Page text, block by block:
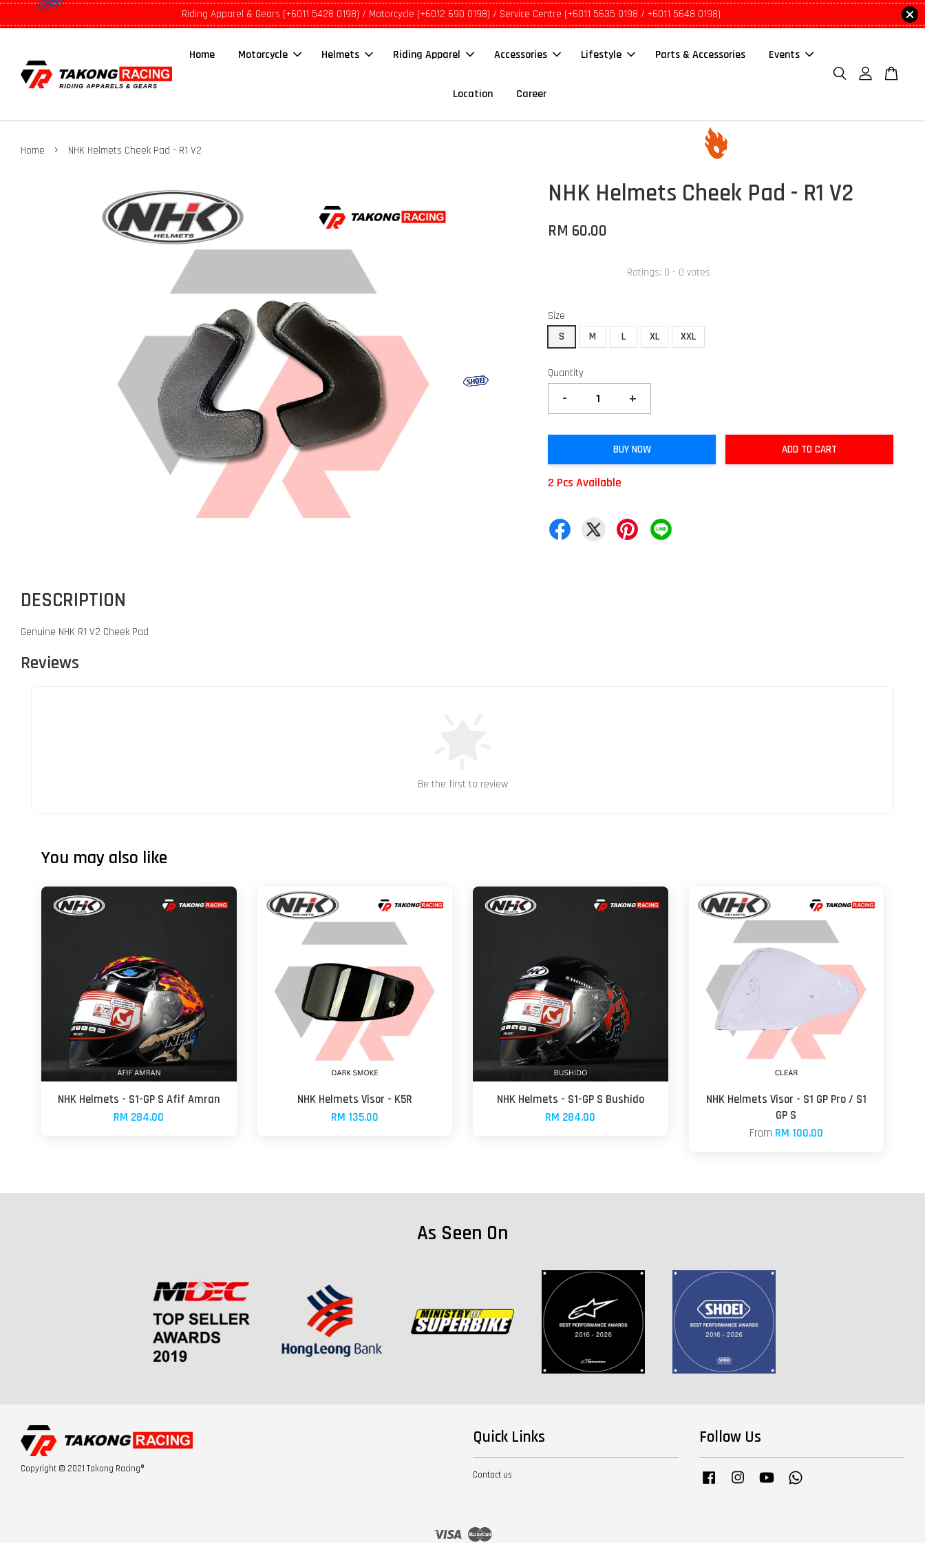
Riding Apparel & Gears (+6011 5428 0198) / Motorcycle (+6012 690 0198) / Service Centre (+6011 5635 0198 / +6011 5648 0198)
Home Motorcycle Helmets Riding Apparel Accessories Lifestyle Parts & Accessories Events
Location Career
Home › NHK Helmets Cheek Pad - R1 V2
NHK Helmets Cheek Pad - R1 V2
RM 60.00
Ratings: 0 - 0 votes
Size
S
M L XL XXL
Quantity
- +
BUY NOW ADD TO CART
2 Pcs Available
DESCRIPTION
Genuine NHK R1 V2 Cheek Pad
Reviews
Be the first to review
You may also like
NHK Helmets - S1-GP S Afif Amran
RM 284.00
NHK Helmets Visor - K5R
RM 135.00
NHK Helmets - S1-GP S Bushido
RM 284.00
NHK Helmets Visor - S1 GP Pro / S1
GP S
From RM 100.00
As Seen On
Copyright © 2021 Takong Racing®
Quick Links
Contact us
Follow Us
Facebook InstagramYouTube
Visa Master